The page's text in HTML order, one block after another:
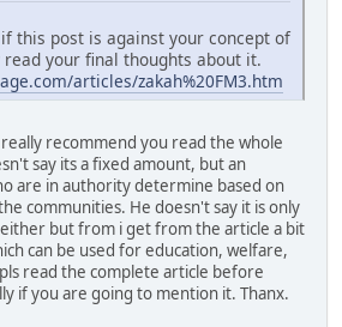
if this post is against your concept of
your final thoughts about it.
articles/zakah%20FM3.htm
recommend you read the whole
say its a fixed amount, but an
are in authority determine based on
communities. He doesn't say it is only
but from i get from the article a bit
can be used for education, welfare,
read the complete article before
if you are going to mention it. Thanx.